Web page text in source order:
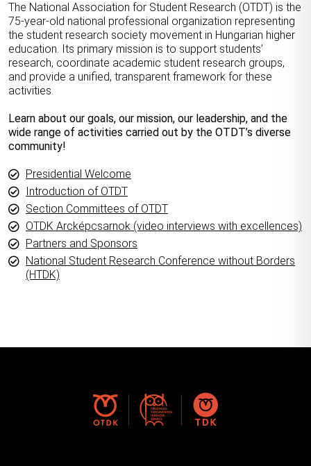
The National Association for Student Research (OTDT) is the
75-year-old national professional organization representing
the student research society movement in Hungarian higher
education. Its primary mission is to support students’
research, coordinate academic student research groups,
and provide a unified, transparent framework for these
activities.
Learn about our goals, our mission, our leadership, and the
wide range of activities carried out by the OTDT’s diverse
community!
Presidential Welcome
Introduction of OTDT
Section Committees of OTDT
OTDK Arcképcsarnok (video interviews with excellences)
Partners and Sponsors
National Student Research Conference without Borders
(HTDK)